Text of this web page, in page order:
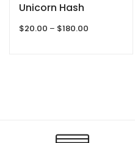
Unicorn Hash
$20.00 – $180.00